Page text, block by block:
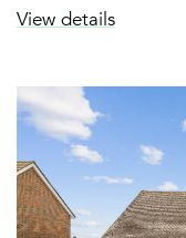
View details